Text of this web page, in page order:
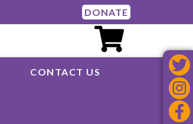
DONATE
CONTACT US